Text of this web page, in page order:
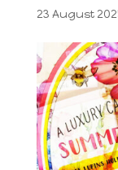
23 August